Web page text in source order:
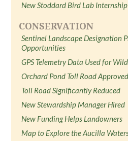
New Stoddard Bird Lab
CONSERVATION
Sentinel Landscape Designation
Opportunities
GPS Telemetry Data Used for
Orchard Pond Toll Road
Toll Road Significantly Reduced
New Stewardship Manager Hired
New Funding Helps Landowners
Map to Explore the Aucilla